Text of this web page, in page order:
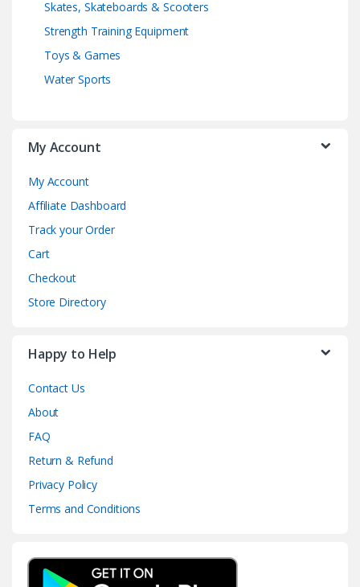
Skates, Skateboards & Scooters
Strength Training Equipment
Toys & Games
Water Sports
My Account
My Account
Affiliate Dashboard
Track your Order
Cart
Checkout
Store Directory
Happy to Help
Contact Us
About
FAQ
Return & Refund
Privacy Policy
Terms and Conditions